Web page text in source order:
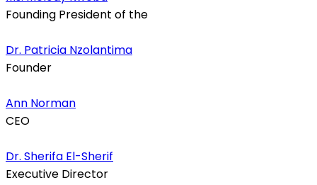
Founding President of the
Dr. Patricia Nzolantima
Founder
Ann Norman
CEO
Dr. Sherifa El-Sherif
Executive Director